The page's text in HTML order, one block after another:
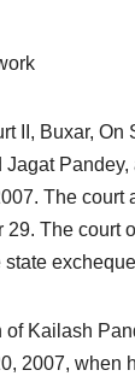
II, Buxar,
Jagat
The
The court
of Kailash
2007, when